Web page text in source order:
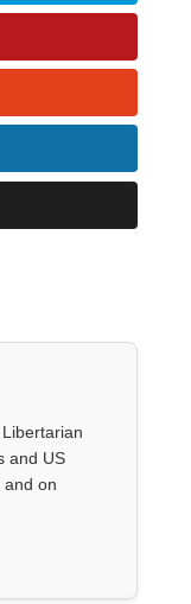
and US
and on